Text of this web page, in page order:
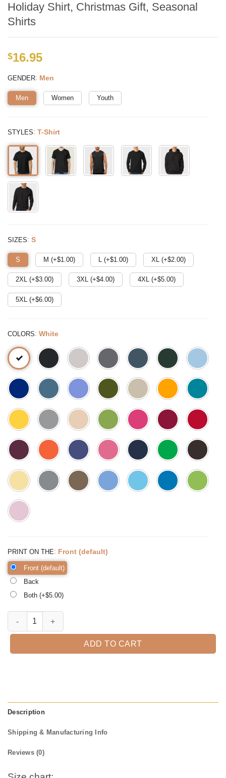
Holiday Shirt, Christmas Gift, Seasonal
Shirts
$16.95
GENDER: Men
Men Women Youth
STYLES: T-Shirt
SIZES: S
S M (+$1.00) L (+$1.00) XL (+$2.00)
2XL (+$3.00) 3XL (+$4.00) 4XL (+$5.00)
5XL (+$6.00)
COLORS: White
PRINT ON THE: Front (default)
Front (default)
Back
Both (+$5.00)
Don't Get Your Tinsel in a Tangle Shirt, Funny Christmas Shirt,
ADD TO CART
Description
Shipping & Manufacturing Info
Reviews (0)